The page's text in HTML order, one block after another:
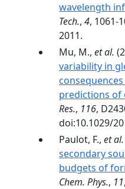
wavelength
Tech., 4, 1061-
2011.
Mu, M., et al.
variability in
predictions of
Res., 116,
doi:10.1029/
Paulot, F., et al.
secondary
budgets of
Chem. Phys., 11